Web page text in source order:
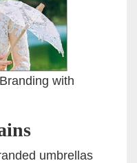
with
umbrellas